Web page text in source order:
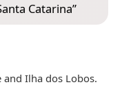
Catarina”
Ilha dos Lobos.